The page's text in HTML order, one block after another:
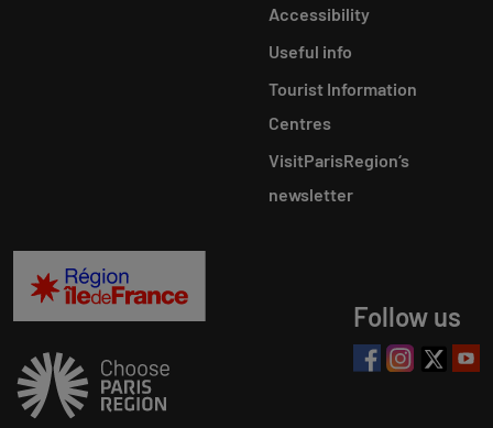
Accessibility
Useful info
Tourist Information
Centres
VisitParisRegion‘s
newsletter
Follow us